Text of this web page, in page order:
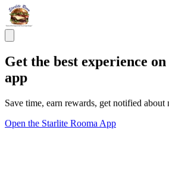
Get the best experience
app
Save time, earn rewards, get notified about
Open the Starlite Rooma App